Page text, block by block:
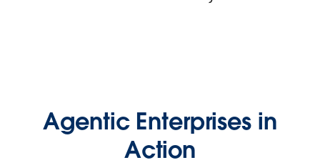
Agentic Enterprises in
Action